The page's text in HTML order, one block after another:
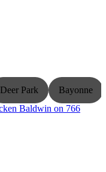
Deer Park Bayonne